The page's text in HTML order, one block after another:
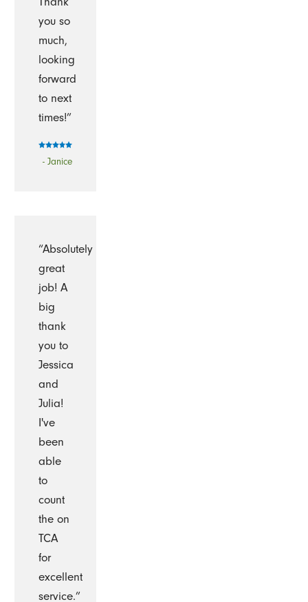
you so
much,
looking
forward
to next
times!”
- Janice
“Absolutely
great
job! A
big
thank
you to
Jessica
and
Julia!
I've
been
able
to
count
the on
TCA
for
excellent
service.”